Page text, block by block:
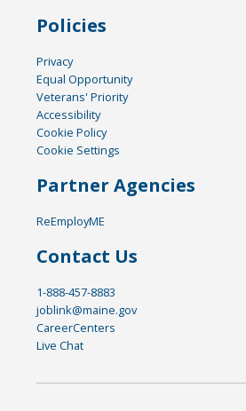
Policies
Privacy
Equal Opportunity
Veterans' Priority
Accessibility
Cookie Policy
Cookie Settings
Partner Agencies
ReEmployME
Contact Us
1-888-457-8883
joblink@maine.gov
CareerCenters
Live Chat